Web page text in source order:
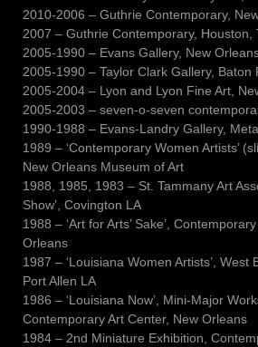
2010-2006 – Guthrie Contemporary,
2007 – Guthrie Contemporary, Houston,
2005-1990 – Evans Gallery, New
2005-1990 – Taylor Clark Gallery, Baton
2005-2004 – Lyon and Lyon Fine Art,
2005-2003 – seven-o-seven
1990-1988 – Evans-Landry Gallery,
1989 – ‘Contemporary Women Artists’
New Orleans Museum of Art
1988, 1985, 1983 – St. Tammany Art
Show’, Covington LA
1988 – ‘Art for Arts’ Sake’,
Orleans
1987 – ‘Louisiana Women Artists’, West
Port Allen LA
1986 – ‘Louisiana Now’, Mini-Major
Contemporary Art Center, New Orleans
1984 – 2nd Miniature Exhibition,